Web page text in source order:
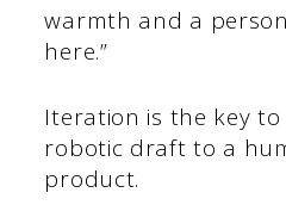
warmth and a
here.”
Iteration is the key
robotic draft to a
product.